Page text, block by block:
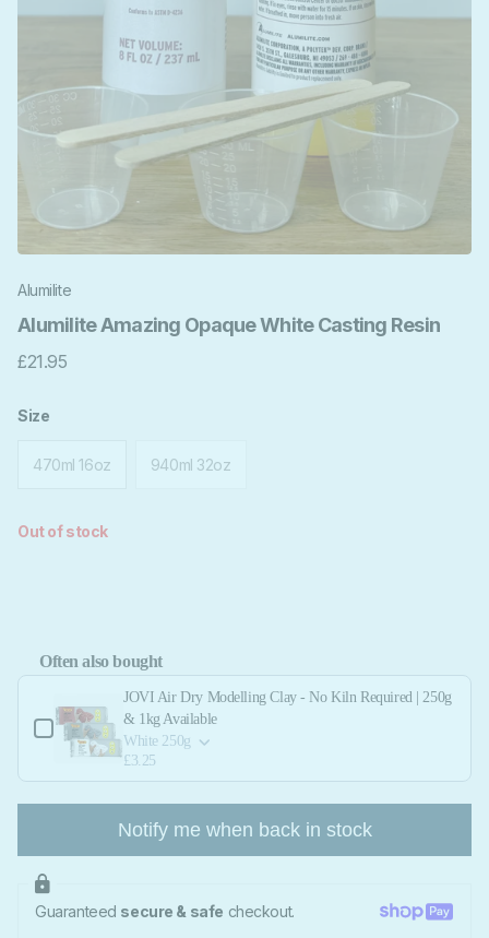
Alumilite
Alumilite Amazing Opaque White Casting Resin
£21.95
Size
470ml 16oz 940ml 32oz
Out of stock
Often also bought
JOVI Air Dry Modelling Clay - No Kiln Required | 250g
& 1kg Available
White 250g
£3.25
Notify me when back in stock
Guaranteed secure & safe checkout.